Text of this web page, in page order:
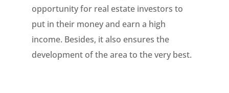
opportunity for real estate investors to
put in their money and earn a high
income. Besides, it also ensures the
development of the area to the very best.